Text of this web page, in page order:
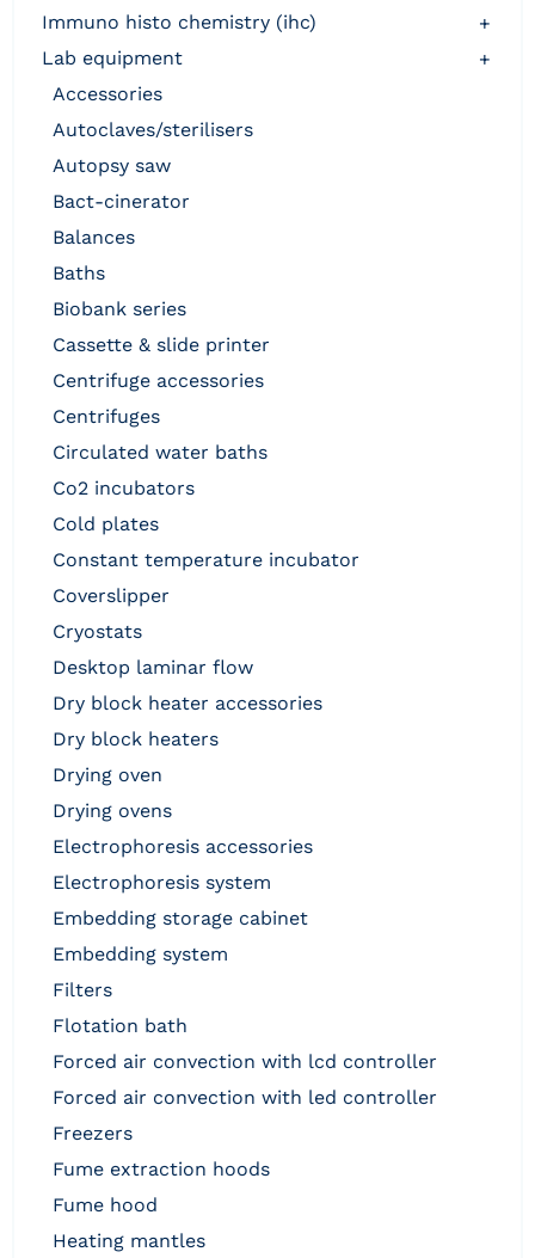
immuno histo chemistry (ihc)
+
lab equipment
+
accessories
autoclaves/sterilisers
autopsy saw
bact-cinerator
balances
baths
biobank series
cassette & slide printer
centrifuge accessories
centrifuges
circulated water baths
co2 incubators
cold plates
constant temperature incubator
coverslipper
cryostats
desktop laminar flow
dry block heater accessories
dry block heaters
drying oven
drying ovens
electrophoresis accessories
electrophoresis system
embedding storage cabinet
embedding system
filters
flotation bath
forced air convection with lcd controller
forced air convection with led controller
freezers
fume extraction hoods
fume hood
heating mantles